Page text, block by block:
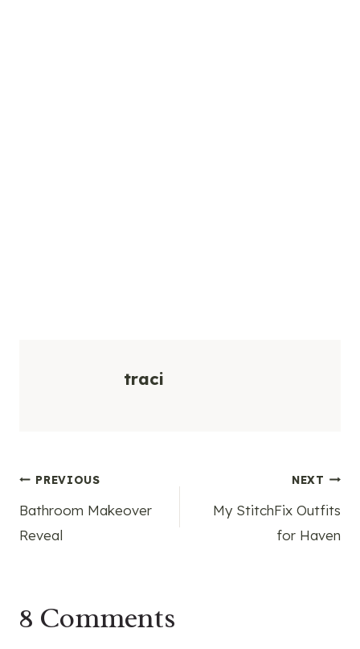
traci
Post
navigation
PREVIOUS
Bathroom Makeover
Reveal
NEXT
My StitchFix Outfits
for Haven
8 Comments